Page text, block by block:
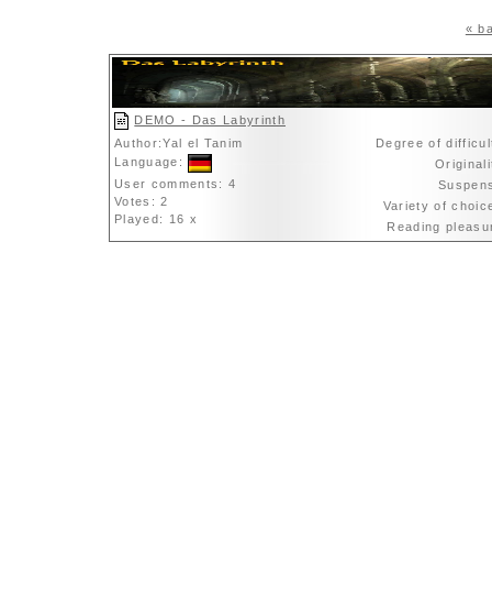
«
DEMO - Das Labyrinth
Author:Yal el Tanim
Language:
User comments: 4
Votes: 2
Played: 16 x
Degree of
Variety of
Reading